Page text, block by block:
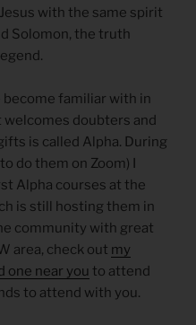
with the same spirit
Solomon, the truth
become familiar with in
doubters and
is called Alpha. During
do them on Zoom) I
Alpha courses at the
is still hosting them in
community with great
area, check out my
one near you to attend
to attend with you.